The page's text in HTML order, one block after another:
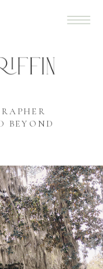
BEYOND